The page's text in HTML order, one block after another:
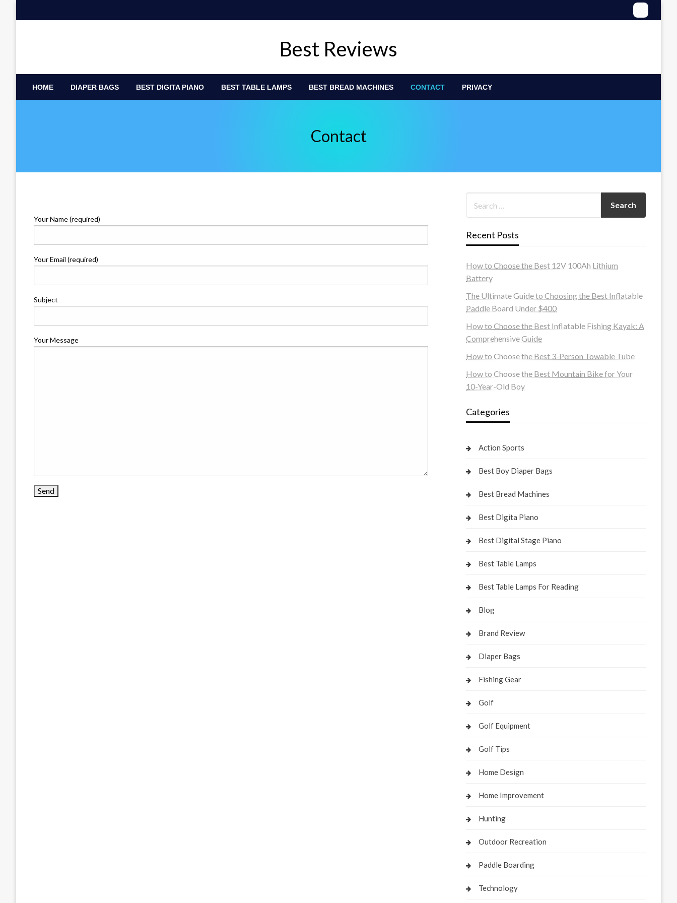
Best Reviews
HOME DIAPER BAGS BEST DIGITA PIANO BEST TABLE LAMPS BEST BREAD MACHINES CONTACT PRIVACY
Contact
Your Name (required)
Your Email (required)
Subject
Your Message
Recent Posts
How to Choose the Best 12V 100Ah Lithium
Battery
The Ultimate Guide to Choosing the Best Inflatable
Paddle Board Under $400
How to Choose the Best Inflatable Fishing Kayak: A
Comprehensive Guide
How to Choose the Best 3-Person Towable Tube
How to Choose the Best Mountain Bike for Your
10-Year-Old Boy
Categories
Action Sports
Best Boy Diaper Bags
Best Bread Machines
Best Digita Piano
Best Digital Stage Piano
Best Table Lamps
Best Table Lamps For Reading
Blog
Brand Review
Diaper Bags
Fishing Gear
Golf
Golf Equipment
Golf Tips
Home Design
Home Improvement
Hunting
Outdoor Recreation
Paddle Boarding
Technology